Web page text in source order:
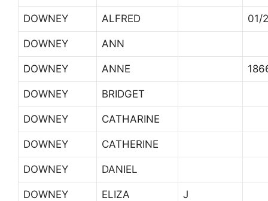
DOWNEY ALFRED 01/
DOWNEY ANN
DOWNEY ANNE
DOWNEY BRIDGET
DOWNEY CATHARINE
DOWNEY CATHERINE
DOWNEY DANIEL
DOWNEY ELIZA J